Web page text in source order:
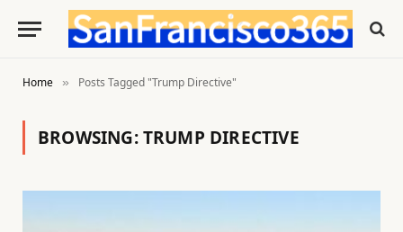
Home » Posts Tagged "Trump Directive"
BROWSING:TRUMP DIRECTIVE